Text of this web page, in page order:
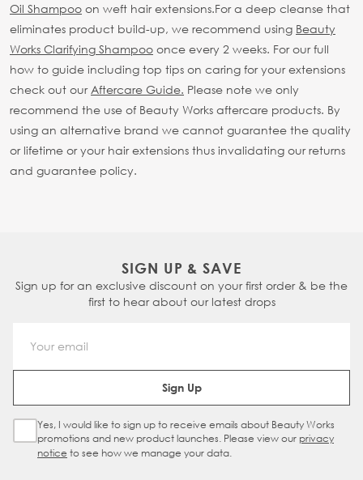
Oil Shampoo on weft hair extensions.For a deep cleanse that
eliminates product build-up, we recommend using Beauty
Works Clarifying Shampoo once every 2 weeks. For our full
how to guide including top tips on caring for your extensions
check out ourAftercare Guide. Please note we only
recommend the use of Beauty Works aftercare products. By
using an alternative brand we cannot guarantee the quality
or lifetime or your hair extensions thus invalidating our returns
and guarantee policy.
SIGN UP & SAVE
Sign up for an exclusive discount on your first order & be the
first to hear about our latest drops
Email Address
Sign Up
Sign Up Checkbox
Yes, I would like to sign up to receive emails about Beauty Works
promotions and new product launches. Please view our privacy
notice to see how we manage your data.